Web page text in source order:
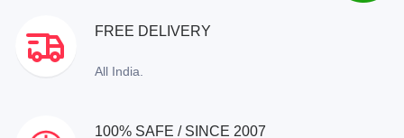
FREE DELIVERY
All India.
100% SAFE / SINCE 2007